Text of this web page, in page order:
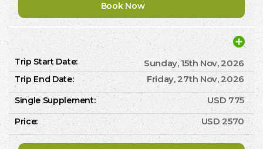
Book Now
Sunday, 15th Nov, 2026
Friday, 27th Nov, 2026
USD 775
USD 2570